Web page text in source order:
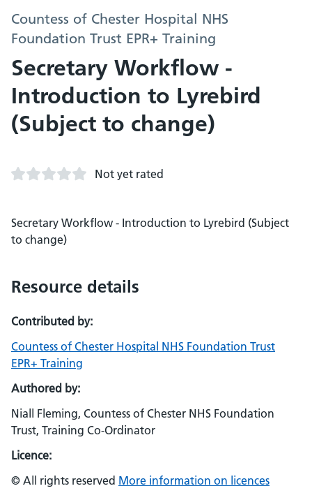
Countess of Chester Hospital NHS
Foundation Trust EPR+ Training
Secretary Workflow -
Introduction to Lyrebird
(Subject to change)
Not yet rated
Secretary Workflow - Introduction to Lyrebird (Subject
to change)
Resource details
Contributed by:
Countess of Chester Hospital NHS Foundation Trust
EPR+ Training
Authored by:
Niall Fleming, Countess of Chester NHS Foundation
Trust, Training Co-Ordinator
Licence:
© All rights reserved More information on licences